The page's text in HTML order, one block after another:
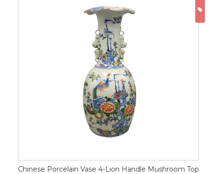
Chinese Porcelain Vase 4-Lion Handle Mushroom Top